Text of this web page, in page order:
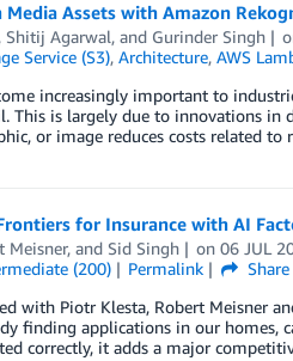
Assets with Amazon
Shitij Agarwal, and Gurinder Singh
Service (S3), Architecture, AWS
increasingly important to
This is largely due to innovations
or image reduces costs related
for Insurance with AI
Meisner, and Sid Singh on06 JUL
(200) Permalink
Share
with Piotr Klesta, Robert Meisner
finding applications in our homes,
correctly, it adds a major